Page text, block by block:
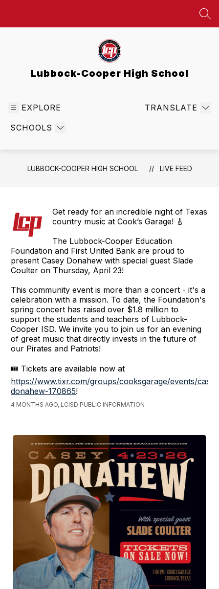
Lubbock-Cooper High School
EXPLORE
SCHOOLS
TRANSLATE
LUBBOCK-COOPER HIGH SCHOOL LIVE FEED
Get ready for an incredible night of Texas
country music at Cook’s Garage! 🎸
The Lubbock-Cooper Education
Foundation and First United Bank are proud to
present Casey Donahew with special guest Slade
Coulter on Thursday, April 23!
This community event is more than a concert - it's a
celebration with a mission. To date, the Foundation's
spring concert has raised over $1.8 million to
support the students and teachers of Lubbock-
Cooper ISD. We invite you to join us for an evening
of great music that directly invests in the future of
our Pirates and Patriots!
🎟️ Tickets are available now at
https://www.tixr.com/groups/cooksgarage/events/
donahew-170865!
4 MONTHS AGO, LCISD PUBLIC INFORMATION